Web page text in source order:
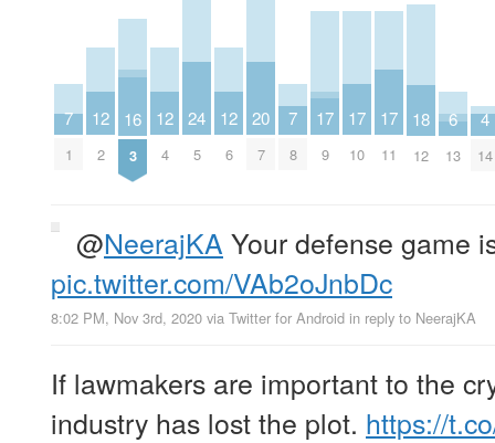
7
1
12
2
16
3
12
4
24
5
12
6
20
7
7
8
17
9
17
10
17
11
18
12
6
13
4
14
@NeerajKA Your defense game
pic.twitter.com/VAb2oJnbDc
8:02 PM, Nov 3rd, 2020 via Twitter for Android in reply to NeerajKA
If lawmakers are important to the
industry has lost the plot. https://